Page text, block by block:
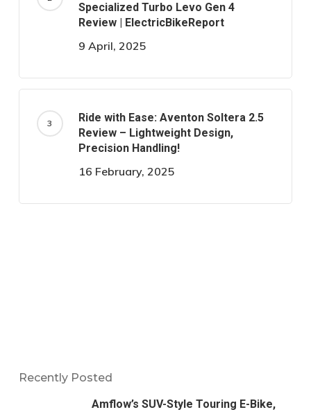
Specialized Turbo Levo Gen 4
Review | ElectricBikeReport
9 April, 2025
Ride with Ease: Aventon Soltera 2.5
Review – Lightweight Design,
Precision Handling!
16 February, 2025
Recently Posted
Amflow’s SUV-Style Touring E-Bike,